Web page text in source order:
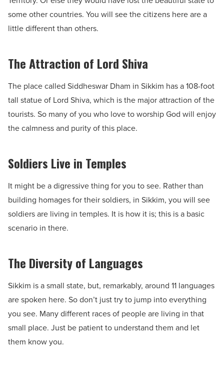
some other countries. You will see the citizens here are a
little different than others.
The Attraction of Lord Shiva
The place called Siddheswar Dham in Sikkim has a 108-foot
tall statue of Lord Shiva, which is the major attraction of the
tourists. So many of you who love to worship God will enjoy
the calmness and purity of this place.
Soldiers Live in Temples
It might be a digressive thing for you to see. Rather than
building homages for their soldiers, in Sikkim, you will see
soldiers are living in temples. It is how it is; this is a basic
scenario in there.
The Diversity of Languages
Sikkim is a small state, but, remarkably, around 11 languages
are spoken here. So don’t just try to jump into everything
you see. Many different races of people are living in that
small place. Just be patient to understand them and let
them know you.